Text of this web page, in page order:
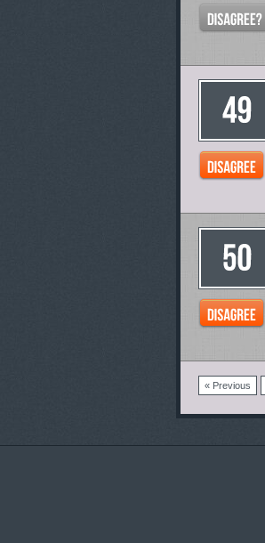
« Previous